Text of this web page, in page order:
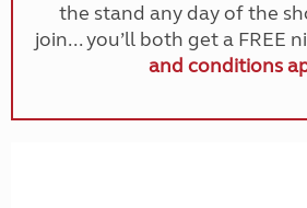
the stand any day of the
join... you’ll both get a FREE
and conditions